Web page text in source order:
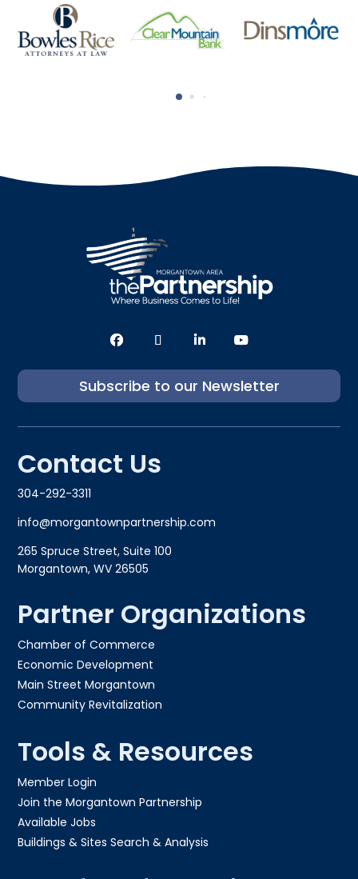
Subscribe to our Newsletter
Contact Us
304-292-3311
info@morgantownpartnership.com
265 Spruce Street, Suite 100
Morgantown, WV 26505
Partner Organizations
Chamber of Commerce
Economic Development
Main Street Morgantown
Community Revitalization
Tools & Resources
Member Login
Join the Morgantown Partnership​
Available Jobs
Buildings & Sites Search & Analysis